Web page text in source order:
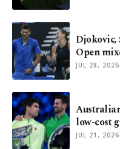
Djokovic,
Open
JUL 28, 2026
low-cost
JUL 21, 2026